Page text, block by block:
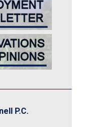
P.C.